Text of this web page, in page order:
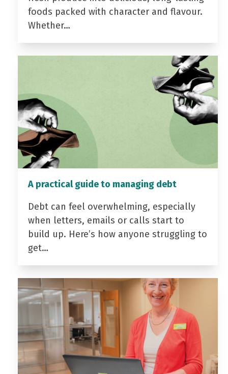
foods packed with character and flavour.
Whether…
A practical guide to managing debt
Debt can feel overwhelming, especially
when letters, emails or calls start to
build up. Here’s how anyone struggling to
get…